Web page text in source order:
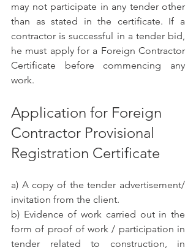
may not participate in any tender other
than as stated in the certificate. If a
contractor is successful in a tender bid,
he must apply for a Foreign Contractor
Certificate before commencing any
work.
Application for Foreign
Contractor Provisional
Registration Certificate
a) A copy of the tender advertisement/
invitation from the client.
b) Evidence of work carried out in the
form of proof of work / participation in
tender related to construction, in